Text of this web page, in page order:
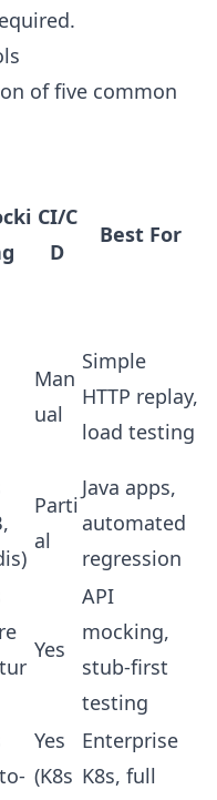
of five common
CI/C
D
Best For
Man
ual
Simple
HTTP replay,
load testing
Parti
al
Java apps,
automated
regression
Yes
API
mocking,
stub-first
testing
Yes
(K8s
Enterprise
K8s, full